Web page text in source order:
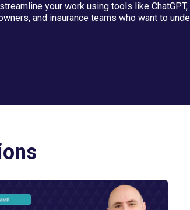
your work using tools like
and insurance teams who want to